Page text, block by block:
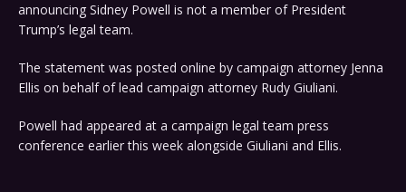
announcing Sidney Powell is not a member of President
Trump’s legal team.
The statement was posted online by campaign attorney Jenna
Ellis on behalf of lead campaign attorney Rudy Giuliani.
Powell had appeared at a campaign legal team press
conference earlier this week alongside Giuliani and Ellis.